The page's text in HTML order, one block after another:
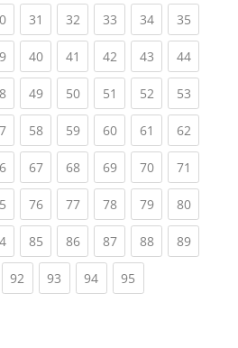
(current)
31 (current)
32(current)
33(current)
34(current)
35
(current)
40(current)
41 (current)
42(current)
43(current)
44
(current)
49(current)
50(current)
51 (current)
52(current)
53
(current)
58(current)
59(current)
60(current)
61 (current)
62
(current)
67(current)
68(current)
69(current)
70(current)
71
(current)
76(current)
77(current)
78(current)
79(current)
80
(current)
85(current)
86(current)
87(current)
88(current)
89
92 (current)
93 (current)
94(current)
95